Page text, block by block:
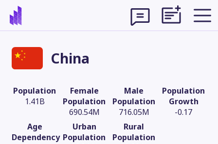
China
Population
1.41B
Female
Population
690.54M
Male
Population
716.05M
Population
Growth
-0.17
Age
Dependency
Urban
Population
Rural
Population